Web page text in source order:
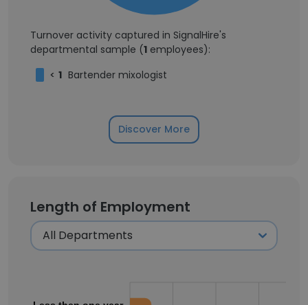
Turnover activity captured in SignalHire's
departmental sample (1 employees):
< 1 Bartender mixologist
Discover More
Length of Employment